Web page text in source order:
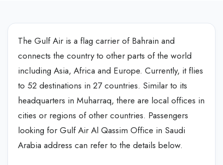
The Gulf Air is a flag carrier of Bahrain and
connects the country to other parts of the world
including Asia, Africa and Europe. Currently, it flies
to 52 destinations in 27 countries. Similar to its
headquarters in Muharraq, there are local offices in
cities or regions of other countries. Passengers
looking for Gulf Air Al Qassim Office in Saudi
Arabia address can refer to the details below.